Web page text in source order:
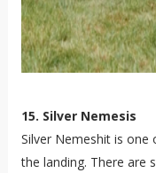
15. Silver Nemesis
Silver Nemeshit is
the landing. There are